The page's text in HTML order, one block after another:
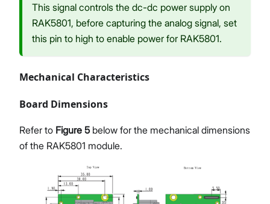
This signal controls the dc-dc power supply on
RAK5801, before capturing the analog signal, set
this pin to high to enable power for RAK5801.
Mechanical Characteristics
Board Dimensions
Refer to Figure 5below for the mechanical dimensions
of the RAK5801 module.